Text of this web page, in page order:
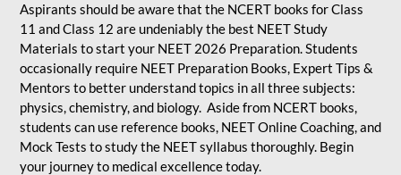
Aspirants should be aware that the NCERT books for Class
11 and Class 12 are undeniably the best NEET Study
Materials to start your NEET 2026 Preparation. Students
occasionally require NEET Preparation Books, Expert Tips &
Mentors to better understand topics in all three subjects:
physics, chemistry, and biology. Aside from NCERT books,
students can use reference books, NEET Online Coaching, and
Mock Tests to study the NEET syllabus thoroughly. Begin
your journey to medical excellence today.